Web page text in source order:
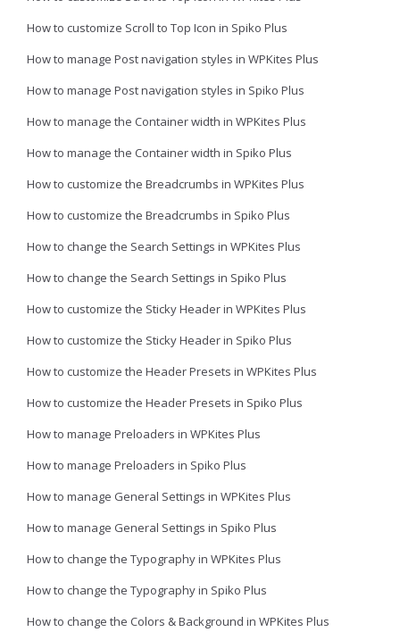
How to customize Scroll to Top Icon in Spiko Plus
How to manage Post navigation styles in WPKites Plus
How to manage Post navigation styles in Spiko Plus
How to manage the Container width in WPKites Plus
How to manage the Container width in Spiko Plus
How to customize the Breadcrumbs in WPKites Plus
How to customize the Breadcrumbs in Spiko Plus
How to change the Search Settings in WPKites Plus
How to change the Search Settings in Spiko Plus
How to customize the Sticky Header in WPKites Plus
How to customize the Sticky Header in Spiko Plus
How to customize the Header Presets in WPKites Plus
How to customize the Header Presets in Spiko Plus
How to manage Preloaders in WPKites Plus
How to manage Preloaders in Spiko Plus
How to manage General Settings in WPKites Plus
How to manage General Settings in Spiko Plus
How to change the Typography in WPKites Plus
How to change the Typography in Spiko Plus
How to change the Colors & Background in WPKites Plus